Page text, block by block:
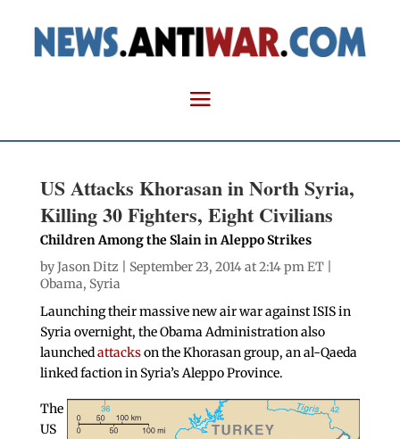
US Attacks Khorasan in North Syria,
Killing 30 Fighters, Eight Civilians
Children Among the Slain in Aleppo Strikes
byJason Ditz | September 23, 2014 at 2:14 pm ET |
Obama, Syria
Launching their massive new air war against ISIS in
Syria overnight, the Obama Administration also
launchedattackson the Khorasan group, an al-Qaeda
linked faction in Syria’s Aleppo Province.
The
US